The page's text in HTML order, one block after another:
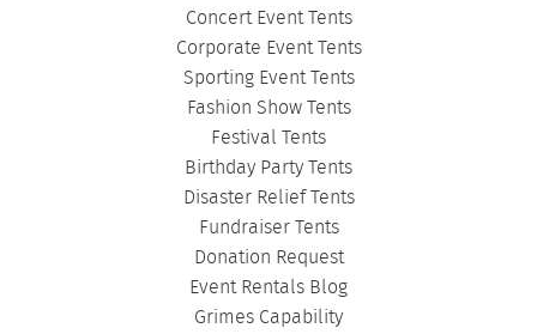
Concert Event Tents
Corporate Event Tents
Sporting Event Tents
Fashion Show Tents
Festival Tents
Birthday Party Tents
Disaster Relief Tents
Fundraiser Tents
Donation Request
Event Rentals Blog
Grimes Capability